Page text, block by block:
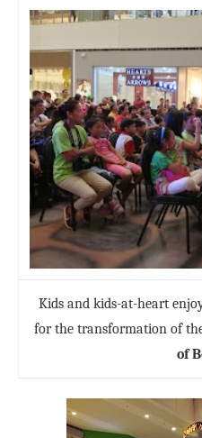
Kids and kids-at-heart
for the transformation of
of